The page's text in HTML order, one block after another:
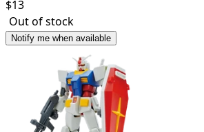
$13
Out of stock
Notify me when available